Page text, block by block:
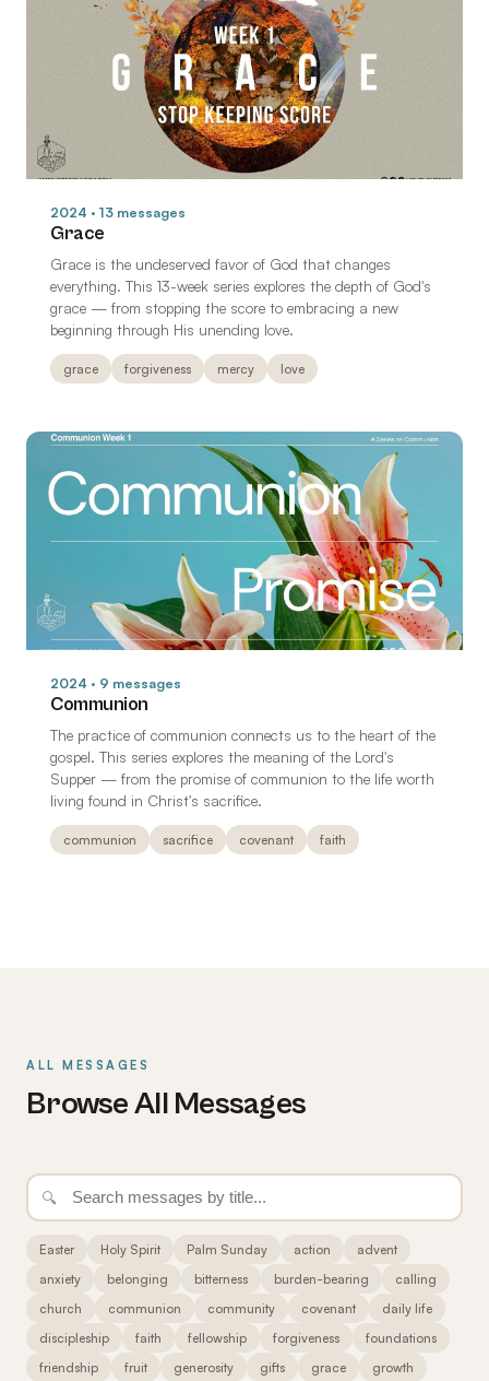
2024 · 13 messages
Grace
Grace is the undeserved favor of God that changes
everything. This 13-week series explores the depth of God's
grace — from stopping the score to embracing a new
beginning through His unending love.
grace forgiveness mercy love
2024 · 9 messages
Communion
The practice of communion connects us to the heart of the
gospel. This series explores the meaning of the Lord's
Supper — from the promise of communion to the life worth
living found in Christ's sacrifice.
communion sacrifice covenant faith
ALL MESSAGES
Browse All Messages
🔍
Easter Holy Spirit Palm Sunday action
advent
anxiety
belonging bitterness burden-bearing
calling
church
communion community covenant
daily life
discipleship
faith fellowship forgiveness
foundations
friendship
fruit generosity gifts grace
growth